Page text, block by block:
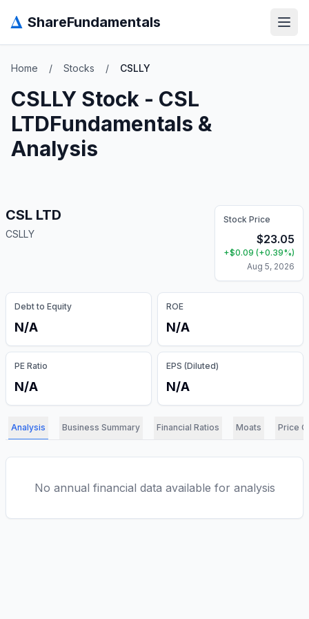
Δ ShareFundamentals
Home / Stocks / CSLLY
CSLLY Stock - CSL
LTDFundamentals &
Analysis
CSL LTD
CSLLY
Stock Price
$23.05
+$0.09 (+0.39%)
Aug 5, 2026
Debt to Equity
N/A
ROE
N/A
PE Ratio
N/A
EPS (Diluted)
N/A
Analysis Business Summary Financial Ratios Moats Price
No annual financial data available for analysis